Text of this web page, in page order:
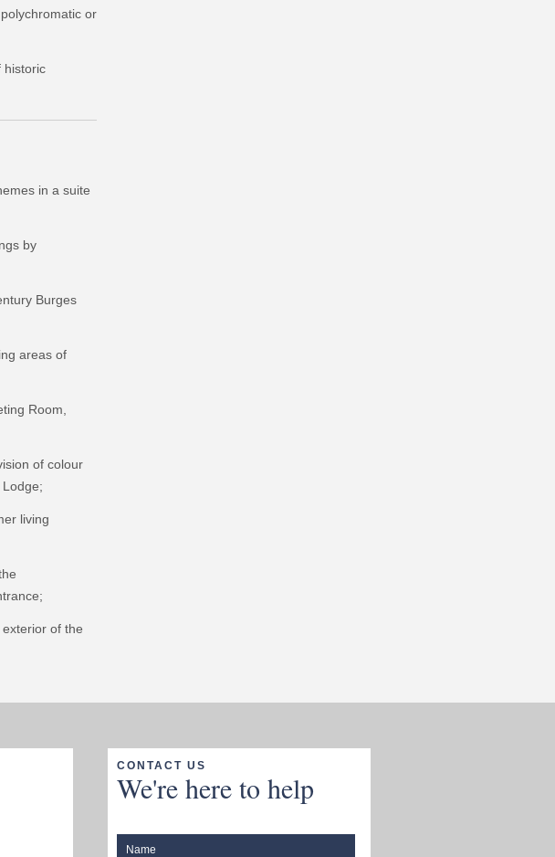
or
historic
in a suite
by
Burges
areas of
Room,
of colour
living
of the
CONTACT US
We're here to help